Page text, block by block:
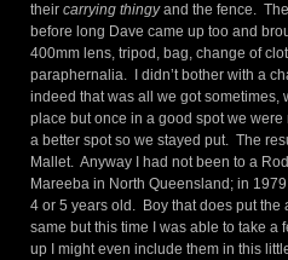
their carrying thingyand the fence.
before long Dave came up too and
400mm lens, tripod, bag, change of
paraphernalia. I didn’t bother with a
indeed that was all we got sometimes,
place but once in a good spot we
a better spot so we stayed put. The
Mallet. Anyway I had not been to a
Mareeba in North Queensland; in
4 or 5 years old. Boy that does put the
same but this time I was able to take a
up I might even include them in this